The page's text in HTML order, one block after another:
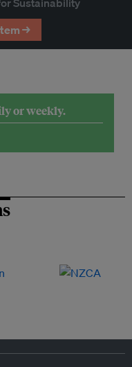
Sustainability
→
or weekly.